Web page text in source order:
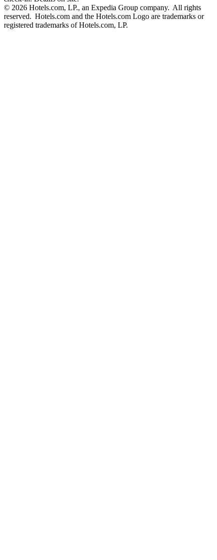
© 2026 Hotels.com, LP., an Expedia Group company. All rights
reserved. Hotels.com and the Hotels.com Logo are trademarks or
registered trademarks of Hotels.com, LP.